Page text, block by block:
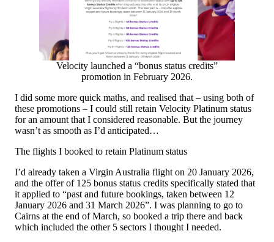
Velocity launched a “bonus status credits”
promotion in February 2026.
I did some more quick maths, and realised that – using both of
these promotions – I could still retain Velocity Platinum status
for an amount that I considered reasonable. But the journey
wasn’t as smooth as I’d anticipated…
The flights I booked to retain Platinum status
I’d already taken a Virgin Australia flight on 20 January 2026,
and the offer of 125 bonus status credits specifically stated that
it applied to “past and future bookings, taken between 12
January 2026 and 31 March 2026”. I was planning to go to
Cairns at the end of March, so booked a trip there and back
which included the other 5 sectors I thought I needed.